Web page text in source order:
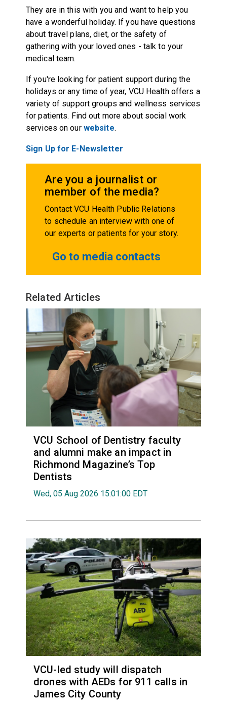
They are in this with you and want to help you
have a wonderful holiday. If you have questions
about travel plans, diet, or the safety of
gathering with your loved ones - talk to your
medical team.
If you're looking for patient support during the
holidays or any time of year, VCU Health offers a
variety of support groups and wellness services
for patients. Find out more about social work
services on our website.
Sign Up for E-Newsletter
Are you a journalist or
member of the media?
Contact VCU Health Public Relations
to schedule an interview with one of
our experts or patients for your story.
Go to media contacts
Related Articles
VCU School of Dentistry faculty
and alumni make an impact in
Richmond Magazine’s Top
Dentists
Wed, 05 Aug 2026 15:01:00 EDT
VCU-led study will dispatch
drones with AEDs for 911 calls in
James City County